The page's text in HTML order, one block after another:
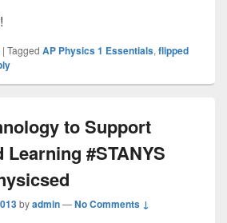
| Tagged AP Physics 1 Essentials, flipped
to Support
#STANYS
byadmin—No Comments ↓